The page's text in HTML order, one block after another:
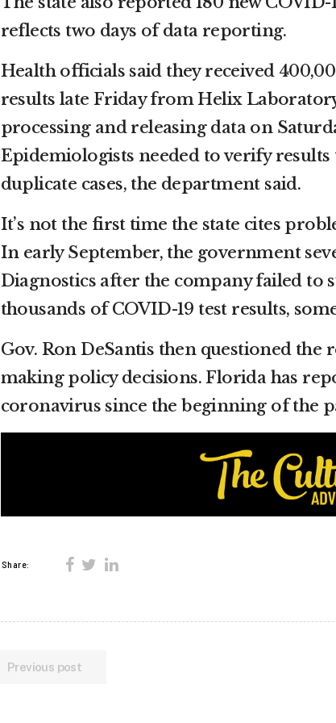
reflects two days of data reporting.
Health officials said they received
results late Friday from Helix
processing and releasing data on
Epidemiologists needed to verify results
duplicate cases, the department said.
It’s not the first time the state cites
In early September, the government
Diagnostics after the company failed to
thousands of COVID-19 test results,
Gov. Ron DeSantis then questioned
making policy decisions. Florida has
coronavirus since the beginning of the
Share:
Previous post